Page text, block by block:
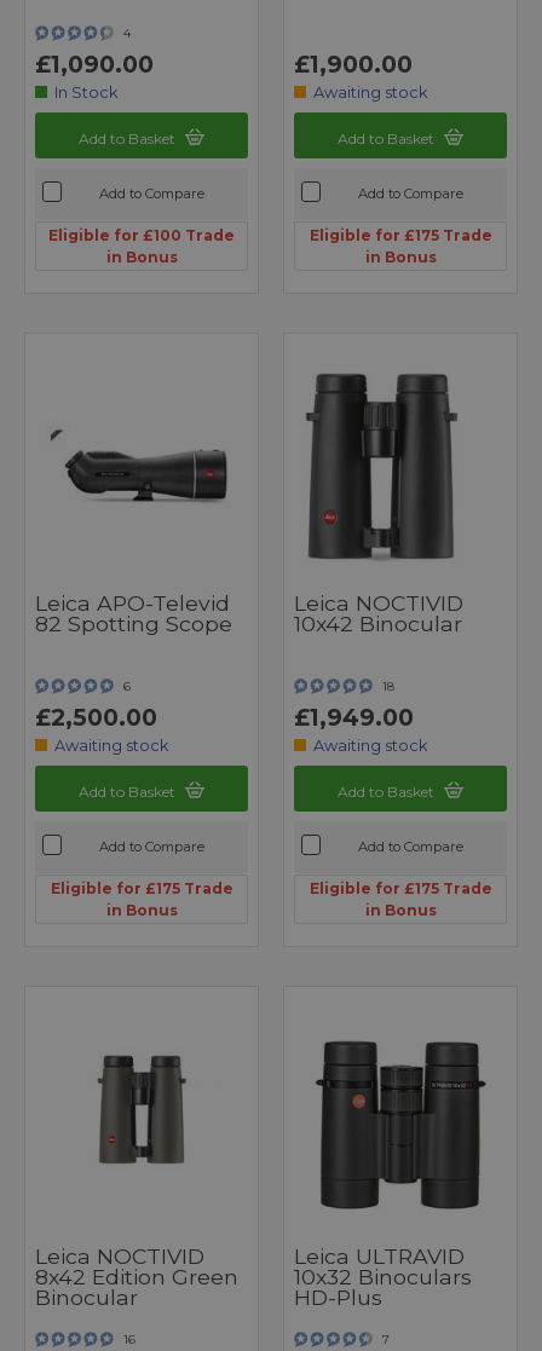
4
£1,090.00
In Stock
Add to Basket
Add to Compare
Eligible for £100 Trade
in Bonus
£1,900.00
Awaiting stock
Add to Basket
Add to Compare
Eligible for £175 Trade
in Bonus
Leica APO-Televid
82 Spotting Scope
6
£2,500.00
Awaiting stock
Add to Basket
Add to Compare
Eligible for £175 Trade
in Bonus
Leica NOCTIVID
10x42 Binocular
18
£1,949.00
Awaiting stock
Add to Basket
Add to Compare
Eligible for £175 Trade
in Bonus
Leica NOCTIVID
8x42 Edition Green
Binocular
16
Leica ULTRAVID
10x32 Binoculars
HD-Plus
7